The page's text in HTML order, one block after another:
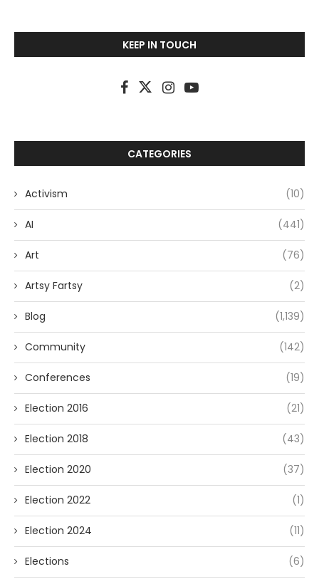
KEEP IN TOUCH
CATEGORIES
Activism (10)
AI (441)
Art (76)
Artsy Fartsy (2)
Blog (1,139)
Community (142)
Conferences (19)
Election 2016 (21)
Election 2018 (43)
Election 2020 (37)
Election 2022 (1)
Election 2024 (11)
Elections (6)